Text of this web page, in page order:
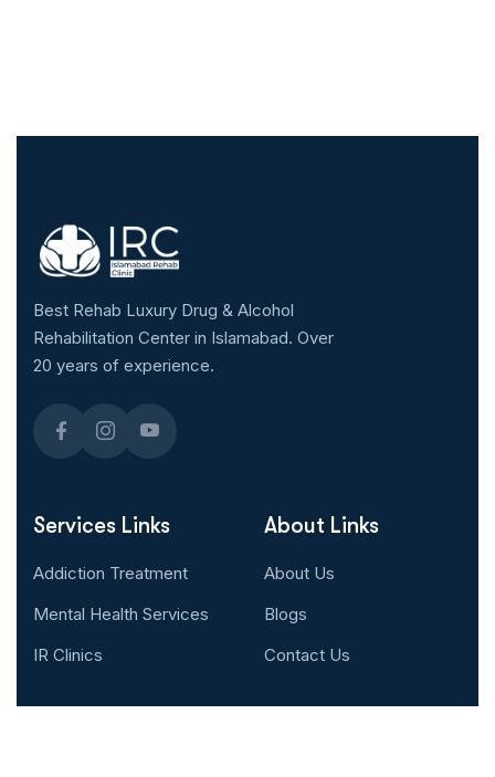
Best Rehab Luxury Drug & Alcohol
Rehabilitation Center in Islamabad. Over
20 years of experience.
Services Links
Addiction Treatment
Mental Health Services
IR Clinics
About Links
About Us
Blogs
Contact Us